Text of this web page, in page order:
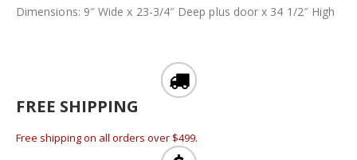
Dimensions: 9″ Wide x 23-3/4″ Deep plus door x 34 1/2″ High
FREE SHIPPING
Free shipping on all orders over $499.